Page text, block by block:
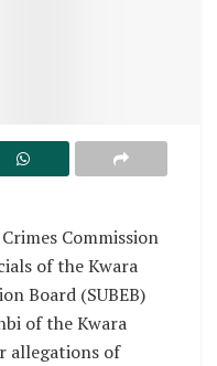
Commission
of the Kwara
Board (SUBEB)
of the Kwara
allegations of